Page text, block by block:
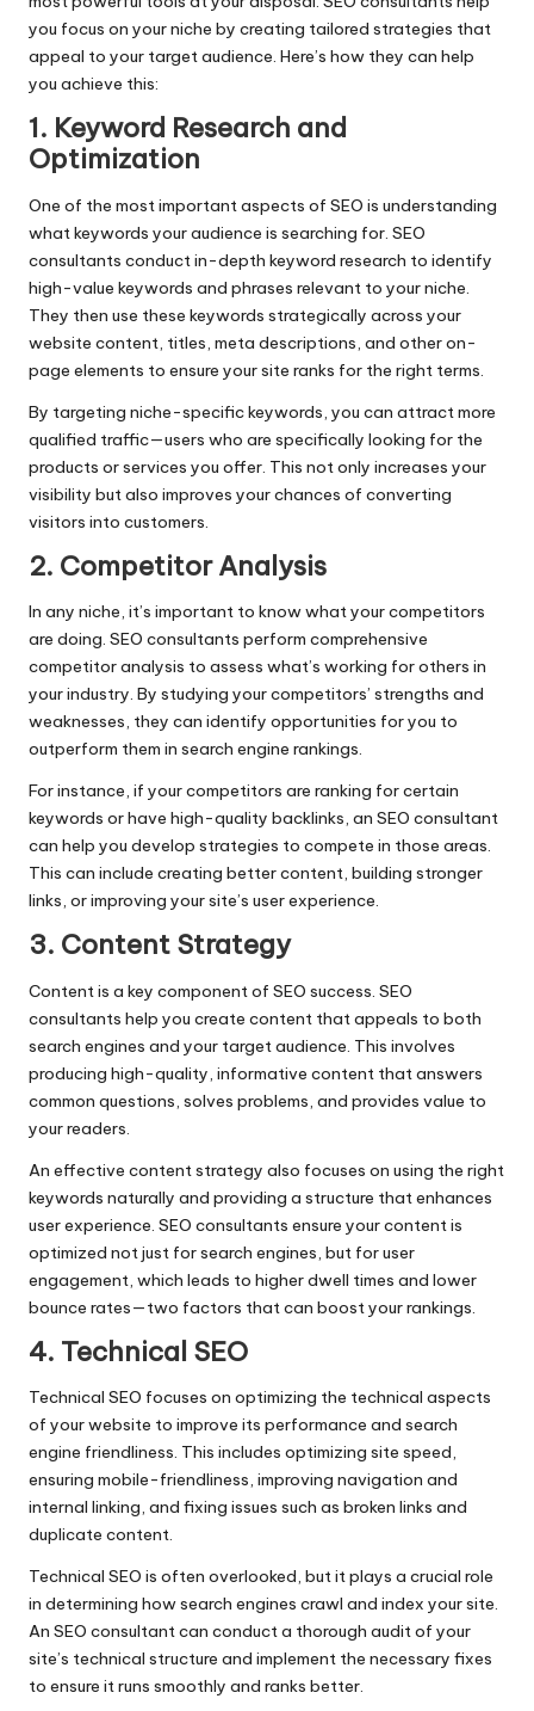
you focus on your niche by creating tailored strategies that
appeal to your target audience. Here’s how they can help
you achieve this:
1. Keyword Research and
Optimization
One of the most important aspects of SEO is understanding
what keywords your audience is searching for. SEO
consultants conduct in-depth keyword research to identify
high-value keywords and phrases relevant to your niche.
They then use these keywords strategically across your
website content, titles, meta descriptions, and other on-
page elements to ensure your site ranks for the right terms.
By targeting niche-specific keywords, you can attract more
qualified traffic—users who are specifically looking for the
products or services you offer. This not only increases your
visibility but also improves your chances of converting
visitors into customers.
2. Competitor Analysis
In any niche, it’s important to know what your competitors
are doing. SEO consultants perform comprehensive
competitor analysis to assess what’s working for others in
your industry. By studying your competitors’ strengths and
weaknesses, they can identify opportunities for you to
outperform them in search engine rankings.
For instance, if your competitors are ranking for certain
keywords or have high-quality backlinks, an SEO consultant
can help you develop strategies to compete in those areas.
This can include creating better content, building stronger
links, or improving your site’s user experience.
3. Content Strategy
Content is a key component of SEO success. SEO
consultants help you create content that appeals to both
search engines and your target audience. This involves
producing high-quality, informative content that answers
common questions, solves problems, and provides value to
your readers.
An effective content strategy also focuses on using the right
keywords naturally and providing a structure that enhances
user experience. SEO consultants ensure your content is
optimized not just for search engines, but for user
engagement, which leads to higher dwell times and lower
bounce rates—two factors that can boost your rankings.
4. Technical SEO
Technical SEO focuses on optimizing the technical aspects
of your website to improve its performance and search
engine friendliness. This includes optimizing site speed,
ensuring mobile-friendliness, improving navigation and
internal linking, and fixing issues such as broken links and
duplicate content.
Technical SEO is often overlooked, but it plays a crucial role
in determining how search engines crawl and index your site.
An SEO consultant can conduct a thorough audit of your
site’s technical structure and implement the necessary fixes
to ensure it runs smoothly and ranks better.